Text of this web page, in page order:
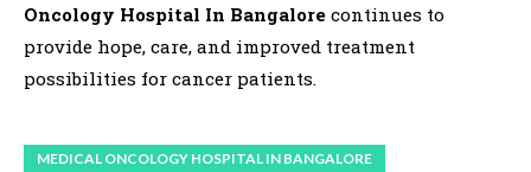
Oncology Hospital In Bangalore continues to
provide hope, care, and improved treatment
possibilities for cancer patients.
MEDICAL ONCOLOGY HOSPITAL IN BANGALORE